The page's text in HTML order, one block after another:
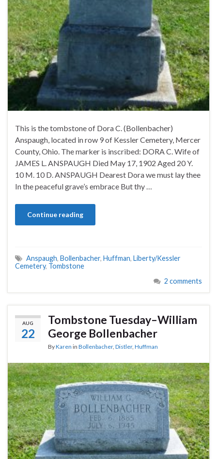
This is the tombstone of Dora C. (Bollenbacher)
Anspaugh, located in row 9 of Kessler Cemetery, Mercer
County, Ohio. The marker is inscribed: DORA C. Wife of
JAMES L. ANSPAUGH Died May 17, 1902 Aged 20 Y.
10 M. 10 D. ANSPAUGH Dearest Dora we must lay thee
In the peaceful grave’s embrace But thy …
Continue reading
Anspaugh, Bollenbacher, Huffman, Liberty/Kessler
Cemetery, Tombstone
2 comments
AUG
22
Tombstone Tuesday–William
George Bollenbacher
ByKaren in Bollenbacher, Distler, Huffman